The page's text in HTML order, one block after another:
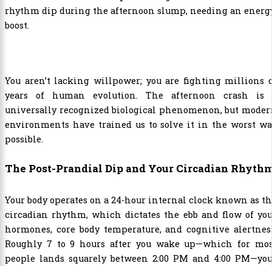
You aren’t lacking willpower; you are fighting millions
years of human evolution. The afternoon crash is
universally recognized biological phenomenon, but
environments have trained us to solve it in the worst
possible.
The Post-Prandial Dip and Your Circadian
Your body operates on a 24-hour internal clock known as
circadian rhythm, which dictates the ebb and flow of
hormones, core body temperature, and cognitive
Roughly 7 to 9 hours after you wake up—which for
people lands squarely between 2:00 PM and 4:00